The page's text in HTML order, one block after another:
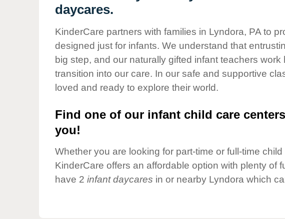
Corporate
Responsibility
daycares.
KinderCare partners with families in Lyndora, PA to
designed just for infants. We understand that
big step, and our naturally gifted infant teachers
transition into our care. In our safe and supportive
loved and ready to explore their world.
Find one of our infant child care
you!
Whether you are looking for part-time or full-time
KinderCare offers an affordable option with plenty of
have 2 infant daycares in or nearby Lyndora which